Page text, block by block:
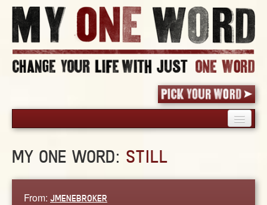
PICK YOUR WORD
MY ONE WORD: STILL
From: JMENEBROKER